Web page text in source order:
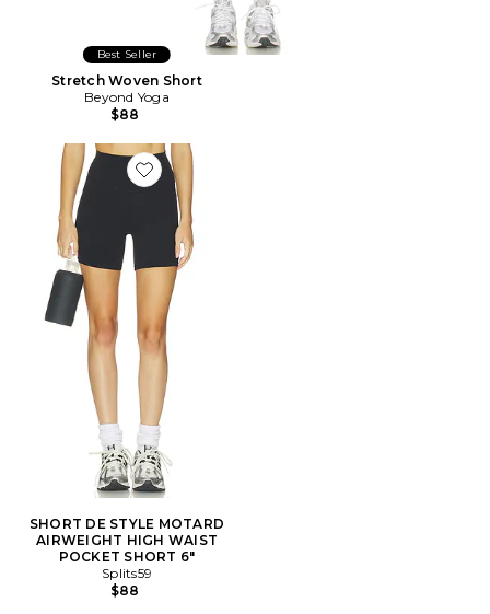
Best Seller
Stretch Woven Short
Beyond Yoga
$88
Favorite SHORT DE STYLE MOTARD AIRWEIGHT
SHORT DE STYLE MOTARD
AIRWEIGHT HIGH WAIST
POCKET SHORT 6"
Splits59
$88